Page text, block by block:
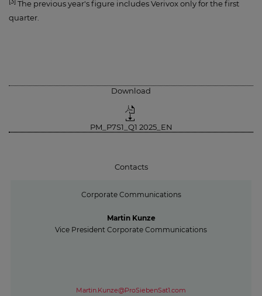
The previous year's figure includes Verivox only for the first
quarter.
Download
PM_P7S1_Q1 2025_EN
Contacts
Corporate Communications
Martin Kunze
Vice President Corporate Communications
Martin.Kunze@ProSiebenSat1.com